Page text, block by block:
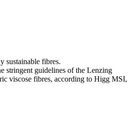
sustainable fibres.
guidelines of the Lenzing
viscose fibres, according to Higg MSI,